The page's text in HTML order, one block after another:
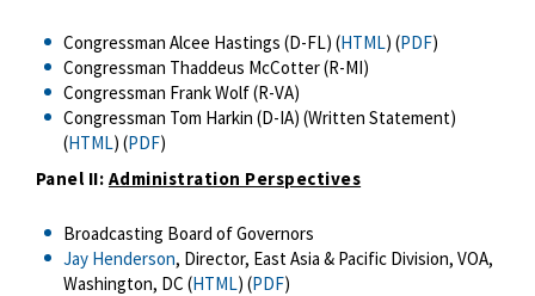
Congressman Alcee Hastings (D-FL) (HTML) (PDF)
Congressman Thaddeus McCotter (R-MI)
Congressman Frank Wolf (R-VA)
Congressman Tom Harkin (D-IA) (Written Statement)
(HTML) (PDF)
Panel II: Administration Perspectives
Broadcasting Board of Governors
Jay Henderson, Director, East Asia & Pacific Division, VOA,
Washington, DC (HTML) (PDF)